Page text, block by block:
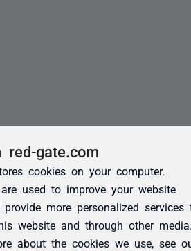
red-gate.com
cookies on your computer.
used to improve your website
provide more personalized services
website and through other
about the cookies we use, see